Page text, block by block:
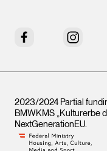
Facebook Instagram
2023/2024 Partial
BMWKMS „Kulturerbe
NextGenerationEU.